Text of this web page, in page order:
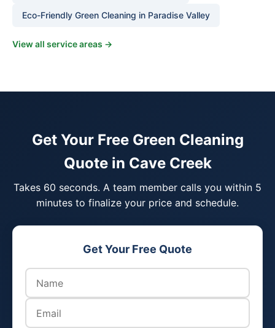
Eco-Friendly Green Cleaning in Paradise Valley
View all service areas →
Get Your Free Green Cleaning
Quote in Cave Creek
Takes 60 seconds. A team member calls you within 5
minutes to finalize your price and schedule.
Get Your Free Quote